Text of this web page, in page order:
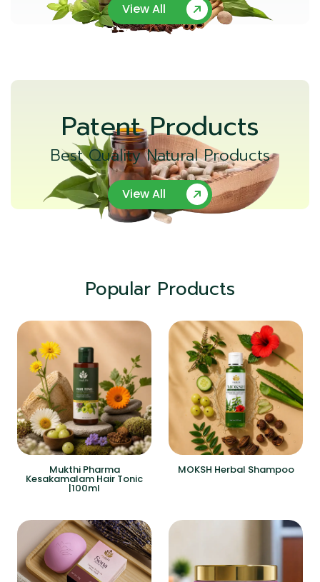
View All
Patent Products
Best Quality Natural Products
View All
Popular Products
Mukthi Pharma
Kesakamalam Hair Tonic
|100ml
MOKSH Herbal Shampoo